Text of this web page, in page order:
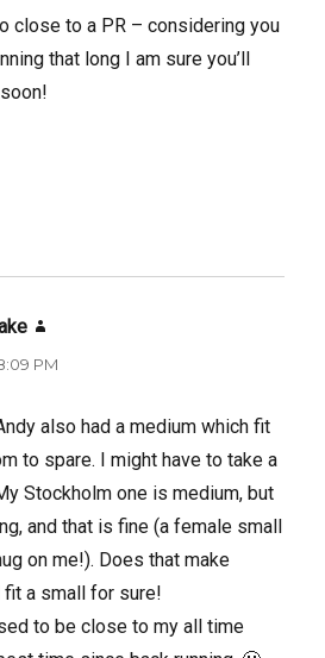
close to a PR – considering you
that long I am sure you’ll
PM
also had a medium which fit
to spare. I might have to take a
Stockholm one is medium, but
and that is fine (a female small
on me!). Does that make
fit a small for sure!
to be close to my all time